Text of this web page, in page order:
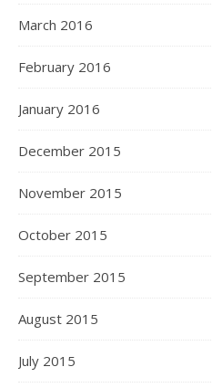
March 2016
February 2016
January 2016
December 2015
November 2015
October 2015
September 2015
August 2015
July 2015